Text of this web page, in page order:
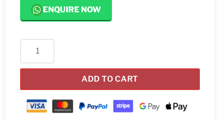
ENQUIRE NOW
OPPO
Pro
Screen
Replacement
ADD TO CART